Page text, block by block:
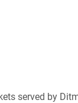
served by